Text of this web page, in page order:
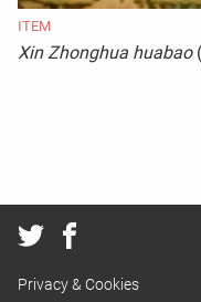
ITEM
Xin Zhonghua huabao
Privacy & Cookies